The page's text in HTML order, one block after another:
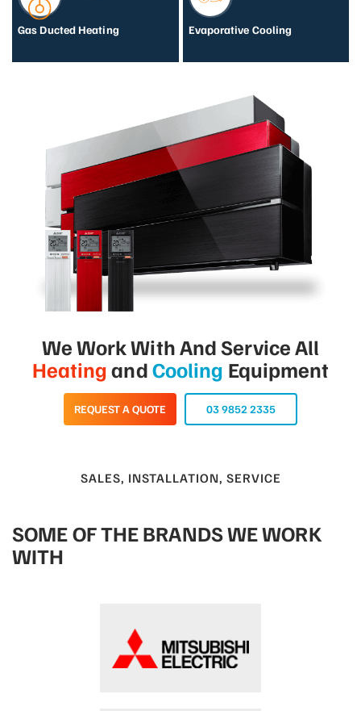
Gas Ducted Heating Evaporative Cooling
We Work With And Service All
HeatingandCooling Equipment
REQUEST A QUOTE 03 9852 2335
SALES, INSTALLATION, SERVICE
SOME OF THE BRANDS WE WORK
WITH